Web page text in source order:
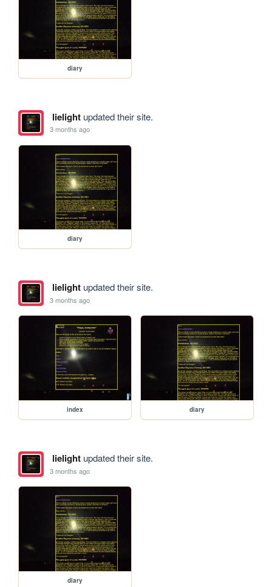
diary
lielightupdated their site.
3 months ago
diary
lielightupdated their site.
3 months ago
index diary
lielightupdated their site.
3 months ago
diary